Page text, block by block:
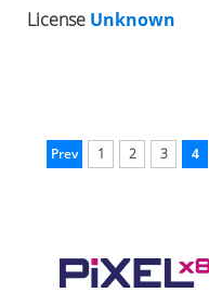
License Unknown
Prev 1 2 3 4